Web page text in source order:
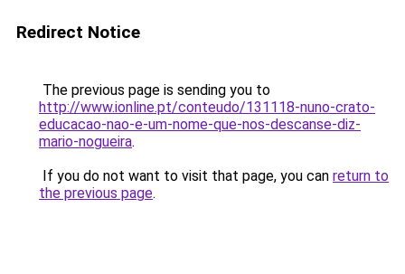
Redirect Notice
The previous page is sending you to
http://www.ionline.pt/conteudo/131118-nuno-crato-
educacao-nao-e-um-nome-que-nos-descanse-diz-
mario-nogueira.
If you do not want to visit that page, you can return to
the previous page.